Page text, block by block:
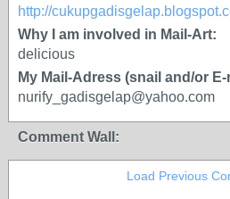
http://
Why I am involved in Mail-Art:
delicious
My Mail-Adress (snail and/or E-
nurify_gadisgelap@yahoo.com
Comment Wall:
Load Previous